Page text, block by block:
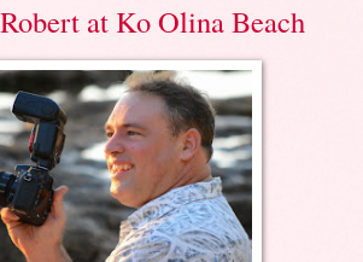
at Ko Olina Beach